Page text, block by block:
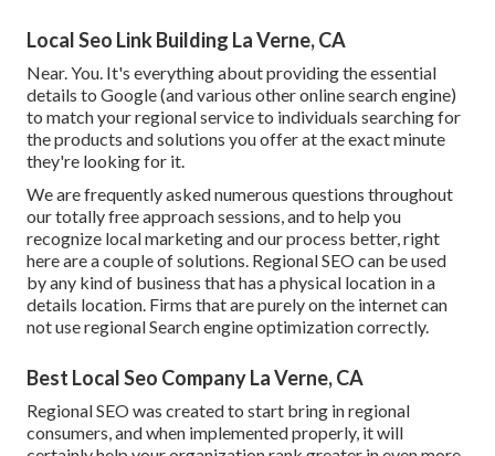
Local Seo Link Building La Verne, CA
Near. You. It's everything about providing the essential
details to Google (and various other online search engine)
to match your regional service to individuals searching for
the products and solutions you offer at the exact minute
they're looking for it.
We are frequently asked numerous questions throughout
our totally free approach sessions, and to help you
recognize local marketing and our process better, right
here are a couple of solutions. Regional SEO can be used
by any kind of business that has a physical location in a
details location. Firms that are purely on the internet can
not use regional Search engine optimization correctly.
Best Local Seo Company La Verne, CA
Regional SEO was created to start bring in regional
consumers, and when implemented properly, it will